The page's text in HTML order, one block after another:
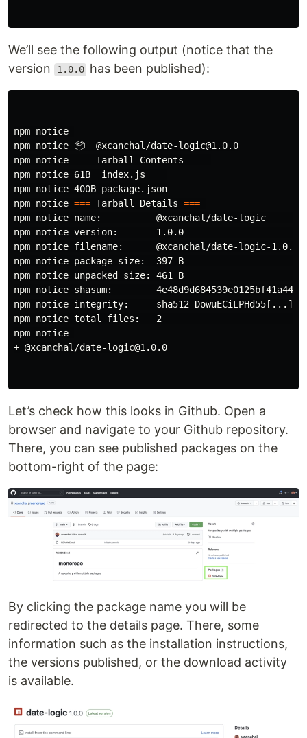
We’ll see the following output (notice that the
version
1.0.0 has been published):
npm notice
npm notice 📦  @xcanchal/date-logic@1.0.0
npm notice === Tarball Contents ===
npm notice 61B  index.js
npm notice 400B package.json
npm notice === Tarball Details ===
npm notice name:          @xcanchal/
npm notice version:
npm notice filename:      @xcanchal/date-
npm notice package size:
npm notice unpacked
npm notice shasum:
npm notice integrity:     sha512-DowuECiLPHd55[...]/
npm notice total
npm notice
+ @xcanchal/date-logic@1.0.0
Let’s check how this looks in Github. Open a
browser and navigate to your Github repository.
There, you can see published packages on the
bottom-right of the page:
By clicking the package name you will be
redirected to the details page. There, some
information such as the installation instructions,
the versions published, or the download activity
is available.